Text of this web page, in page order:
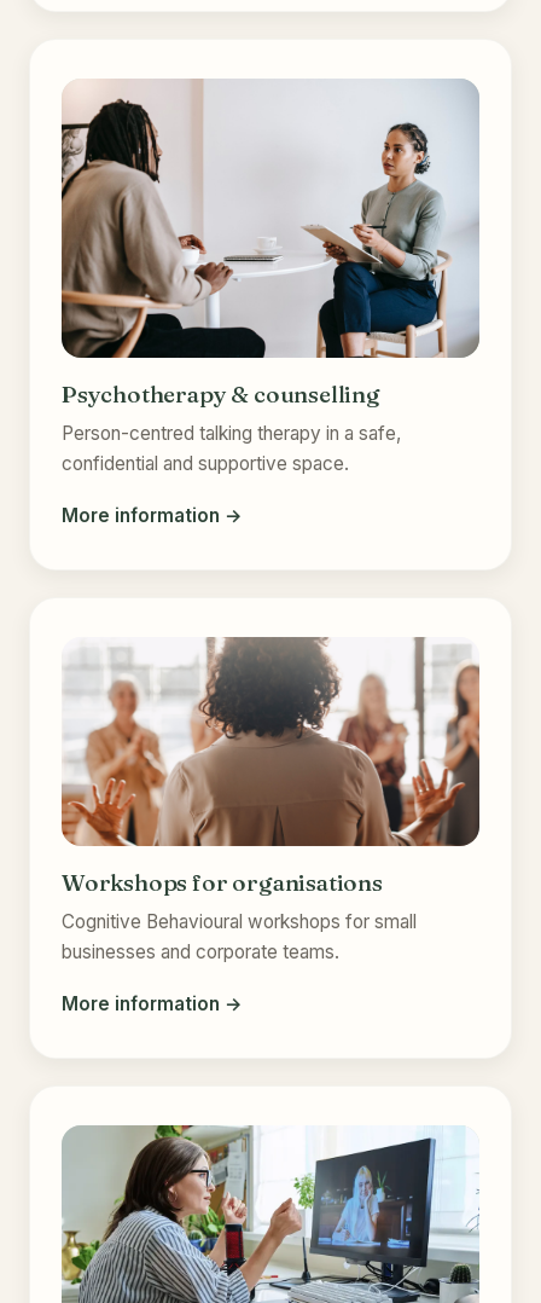
Psychotherapy & counselling
Person-centred talking therapy in a safe,
confidential and supportive space.
More information →
Workshops for organisations
Cognitive Behavioural workshops for small
businesses and corporate teams.
More information →